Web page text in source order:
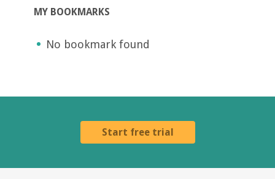
MY BOOKMARKS
No bookmark found
Start free trial